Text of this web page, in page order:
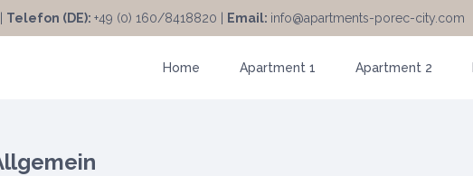
Telefon (DE): +49 (0) 160/8418820 | Email: info@apartments-porec-city.com
Home Apartment 1 Apartment 2